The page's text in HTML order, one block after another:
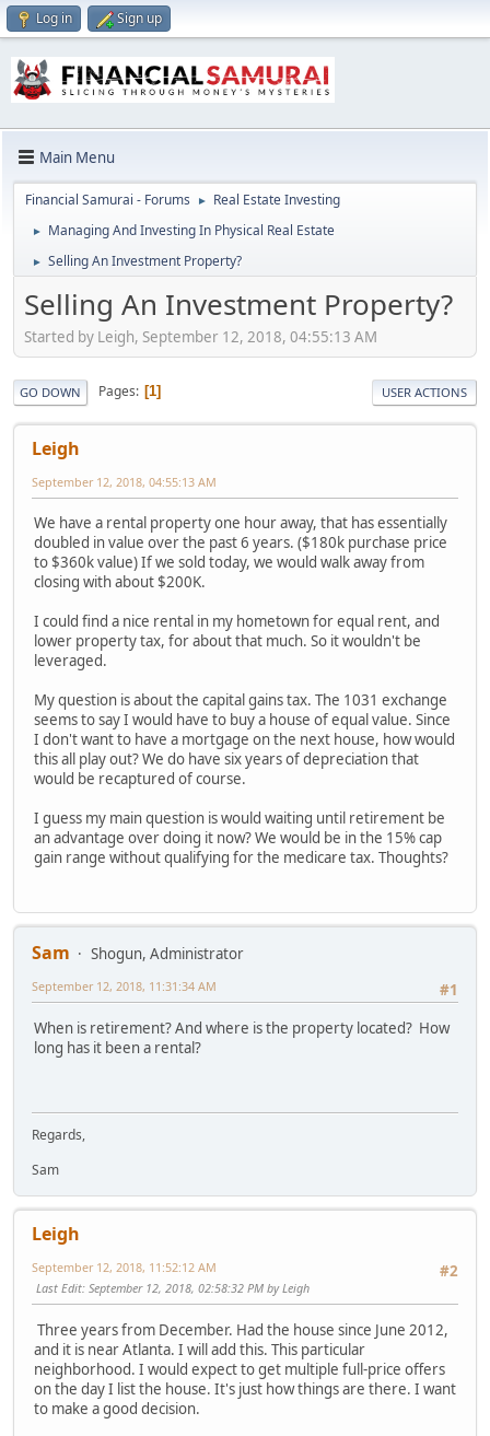
Log in Sign up
Main Menu
Financial Samurai - Forums ► Real Estate Investing
► Managing And Investing In Physical Real Estate
► Selling An Investment Property?
Selling An Investment Property?
Started by Leigh, September 12, 2018, 04:55:13 AM
GO DOWN Pages 1 USER ACTIONS
Leigh
September 12, 2018, 04:55:13 AM
We have a rental property one hour away, that has essentially
doubled in value over the past 6 years. ($180k purchase price
to $360k value) If we sold today, we would walk away from
closing with about $200K.
I could find a nice rental in my hometown for equal rent, and
lower property tax, for about that much. So it wouldn't be
leveraged.
My question is about the capital gains tax. The 1031 exchange
seems to say I would have to buy a house of equal value. Since
I don't want to have a mortgage on the next house, how would
this all play out? We do have six years of depreciation that
would be recaptured of course.
I guess my main question is would waiting until retirement be
an advantage over doing it now? We would be in the 15% cap
gain range without qualifying for the medicare tax. Thoughts?
Sam
Shogun, Administrator
#1
September 12, 2018, 11:31:34 AM
When is retirement? And where is the property located? How
long has it been a rental?
Regards,
Sam
Leigh
#2
September 12, 2018, 11:52:12 AM
Last Edit: September 12, 2018, 02:58:32 PM by Leigh
Three years from December. Had the house since June 2012,
and it is near Atlanta. I will add this. This particular
neighborhood. I would expect to get multiple full-price offers
on the day I list the house. It's just how things are there. I want
to make a good decision.